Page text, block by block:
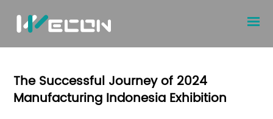
The Successful Journey of 2024
Manufacturing Indonesia Exhibition